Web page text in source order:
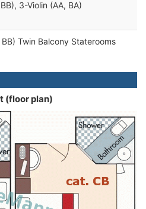
3-Violin (AA, BA)
BB) Twin Balcony Staterooms
(floor plan)